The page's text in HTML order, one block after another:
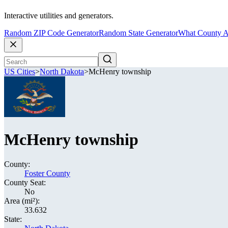
Interactive utilities and generators.
Random ZIP Code GeneratorRandom State GeneratorWhat County
US Cities>North Dakota>McHenry township
McHenry township
County:
Foster County
County Seat:
No
Area (mi²):
33.632
State: